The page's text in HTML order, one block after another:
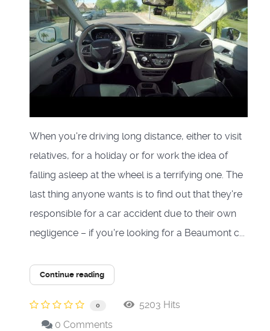
When you're driving long distance, either to visit
relatives, for a holiday or for work the idea of
falling asleep at the wheel is a terrifying one. The
last thing anyone wants is to find out that they're
responsible for a car accident due to their own
negligence – if you're looking for a Beaumont c...
Continue reading
0
5203 Hits
0 Comments